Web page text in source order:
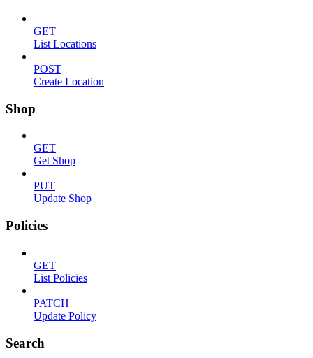
GET
List Locations
POST
Create Location
Shop
GET
Get Shop
PUT
Update Shop
Policies
GET
List Policies
PATCH
Update Policy
Search